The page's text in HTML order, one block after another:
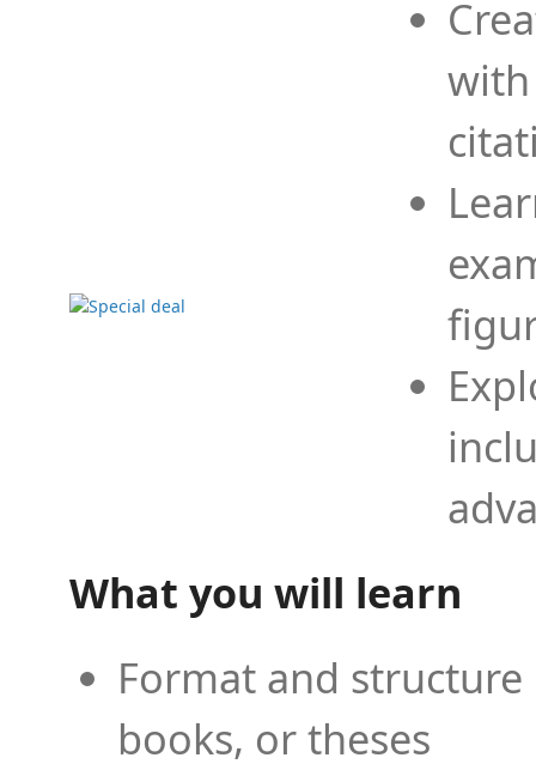
What you will learn
Format and
books, or theses